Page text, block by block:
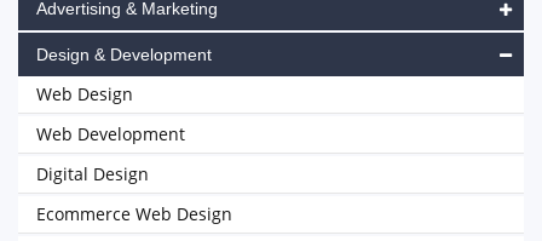
Advertising & Marketing
Design & Development
Web Design
Web Development
Digital Design
Ecommerce Web Design